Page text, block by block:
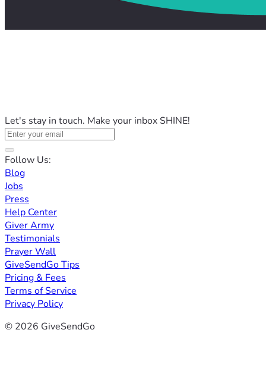
Let's stay in touch. Make your inbox SHINE!
Follow Us:
Blog
Jobs
Press
Help Center
Giver Army
Testimonials
Prayer Wall
GiveSendGo Tips
Pricing & Fees
Terms of Service
Privacy Policy
© 2026 GiveSendGo